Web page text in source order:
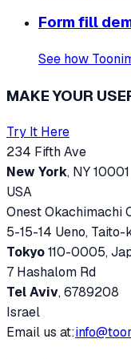
Form fill
See how
MAKE YOUR
Try It Here
234 Fifth Ave
New York, NY 10001
USA
Onest Okachimachi
5-15-14 Ueno, Taito-
Tokyo110-0005,
7 Hashalom Rd
Tel Aviv, 6789208
Israel
Email us at: